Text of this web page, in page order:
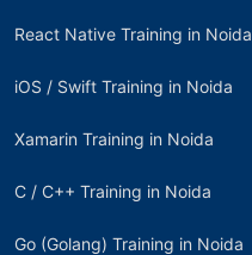
React Native Training in Noida
iOS / Swift Training in Noida
Xamarin Training in Noida
C / C++ Training in Noida
Go (Golang) Training in Noida